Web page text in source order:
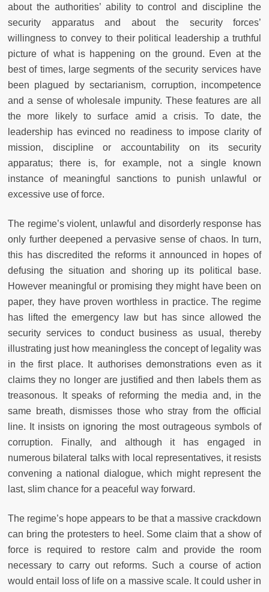
about the authorities’ ability to control and discipline the
security apparatus and about the security forces’
willingness to convey to their political leadership a truthful
picture of what is happening on the ground. Even at the
best of times, large segments of the security services have
been plagued by sectarianism, corruption, incompetence
and a sense of wholesale impunity. These features are all
the more likely to surface amid a crisis. To date, the
leadership has evinced no readiness to impose clarity of
mission, discipline or accountability on its security
apparatus; there is, for example, not a single known
instance of meaningful sanctions to punish unlawful or
excessive use of force.
The regime’s violent, unlawful and disorderly response has
only further deepened a pervasive sense of chaos. In turn,
this has discredited the reforms it announced in hopes of
defusing the situation and shoring up its political base.
However meaningful or promising they might have been on
paper, they have proven worthless in practice. The regime
has lifted the emergency law but has since allowed the
security services to conduct business as usual, thereby
illustrating just how meaningless the concept of legality was
in the first place. It authorises demonstrations even as it
claims they no longer are justified and then labels them as
treasonous. It speaks of reforming the media and, in the
same breath, dismisses those who stray from the official
line. It insists on ignoring the most outrageous symbols of
corruption. Finally, and although it has engaged in
numerous bilateral talks with local representatives, it resists
convening a national dialogue, which might represent the
last, slim chance for a peaceful way forward.
The regime’s hope appears to be that a massive crackdown
can bring the protesters to heel. Some claim that a show of
force is required to restore calm and provide the room
necessary to carry out reforms. Such a course of action
would entail loss of life on a massive scale. It could usher in